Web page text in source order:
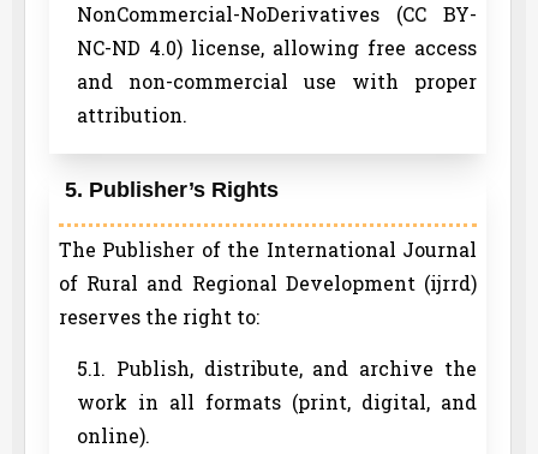
NonCommercial-NoDerivatives (CC BY-
NC-ND 4.0) license, allowing free access
and non-commercial use with proper
attribution.
5. Publisher’s Rights
The Publisher of the International Journal
of Rural and Regional Development (ijrrd)
reserves the right to:
5.1. Publish, distribute, and archive the
work in all formats (print, digital, and
online).